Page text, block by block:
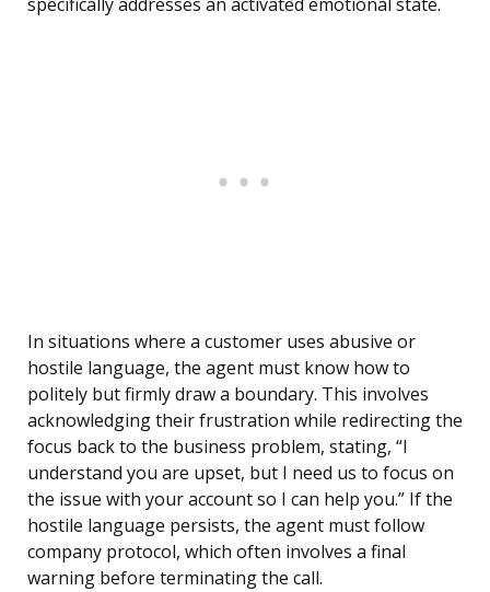
specifically addresses an activated emotional state.
In situations where a customer uses abusive or
hostile language, the agent must know how to
politely but firmly draw a boundary. This involves
acknowledging their frustration while redirecting the
focus back to the business problem, stating, “I
understand you are upset, but I need us to focus on
the issue with your account so I can help you.” If the
hostile language persists, the agent must follow
company protocol, which often involves a final
warning before terminating the call.